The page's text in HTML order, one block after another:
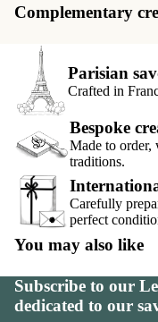
Complementary
Parisian
Crafted in
Bespoke
Made to order,
traditions.
Carefully
perfect
You may also like
Subscribe to our
dedicated to our